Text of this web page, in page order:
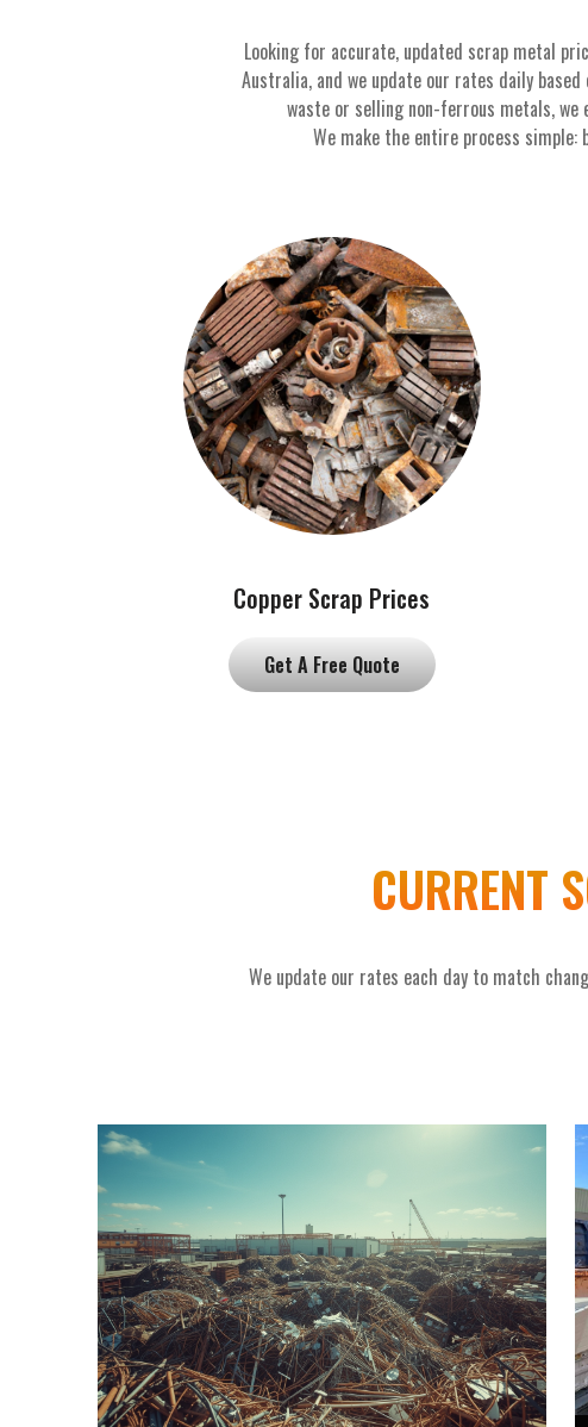
Looking for accurate, updated scrap metal
Australia, and we update our rates daily
waste or selling non-ferrous metals,
We make the entire process simple:
Copper Scrap Prices
Get A Free Quote
CURRENT
We update our rates each day to match